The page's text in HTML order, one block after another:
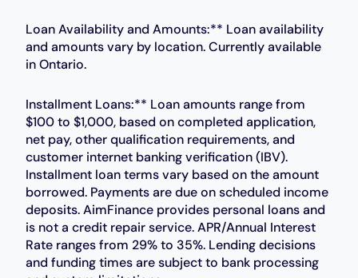
Loan Availability and Amounts:** Loan availability
and amounts vary by location. Currently available
in Ontario.
Installment Loans:** Loan amounts range from
$100 to $1,000, based on completed application,
net pay, other qualification requirements, and
customer internet banking verification (IBV).
Installment loan terms vary based on the amount
borrowed. Payments are due on scheduled income
deposits. AimFinance provides personal loans and
is not a credit repair service. APR/Annual Interest
Rate ranges from 29% to 35%. Lending decisions
and funding times are subject to bank processing